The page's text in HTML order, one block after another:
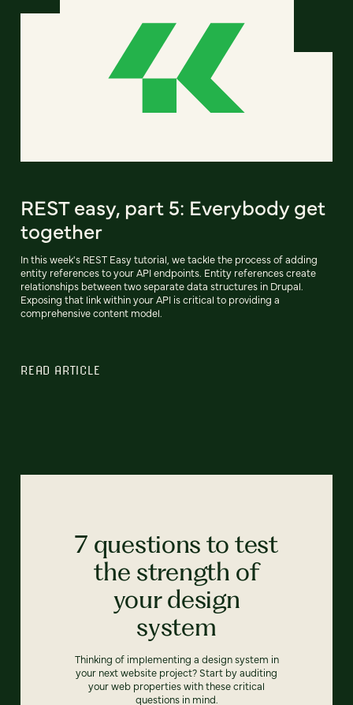
REST easy, part 5: Everybody get
together
In this week's REST Easy tutorial, we tackle the process of adding
entity references to your API endpoints. Entity references create
relationships between two separate data structures in Drupal.
Exposing that link within your API is critical to providing a
comprehensive content model.
READ ARTICLE
7 questions to test
the strength of
your design
system
Thinking of implementing a design system in
your next website project? Start by auditing
your web properties with these critical
questions in mind.